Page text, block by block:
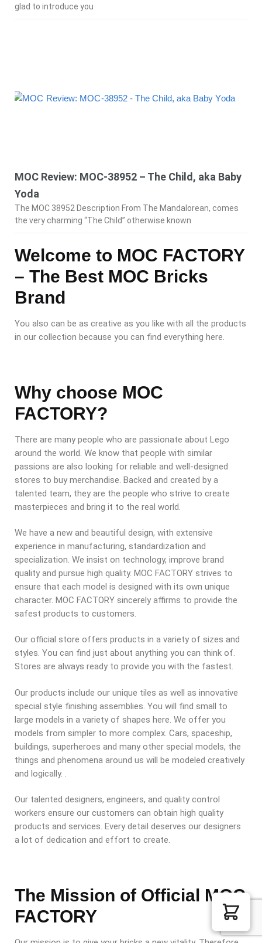
glad to introduce you
MOC Review: MOC-38952 – The Child, aka Baby
Yoda
The MOC 38952 Description From The Mandalorean, comes
the very charming “The Child” otherwise known
Welcome to MOC FACTORY
– The Best MOC Bricks
Brand
You also can be as creative as you like with all the products
in our collection because you can find everything here.
Why choose MOC
FACTORY?
There are many people who are passionate about Lego
around the world. We know that people with similar
passions are also looking for reliable and well-designed
stores to buy merchandise. Backed and created by a
talented team, they are the people who strive to create
masterpieces and bring it to the real world.
We have a new and beautiful design, with extensive
experience in manufacturing, standardization and
specialization. We insist on technology, improve brand
quality and pursue high quality. MOC FACTORY strives to
ensure that each model is designed with its own unique
character. MOC FACTORY sincerely affirms to provide the
safest products to customers.
Our official store offers products in a variety of sizes and
styles. You can find just about anything you can think of.
Stores are always ready to provide you with the fastest.
Our products include our unique tiles as well as innovative
special style finishing assemblies. You will find small to
large models in a variety of shapes here. We offer you
models from simpler to more complex. Cars, spaceship,
buildings, superheroes and many other special models, the
things and phenomena around us will be modeled creatively
and logically. .
Our talented designers, engineers, and quality control
workers ensure our customers can obtain high quality
products and services. Every detail deserves our designers
a lot of dedication and effort to create.
The Mission of Official MOC
FACTORY